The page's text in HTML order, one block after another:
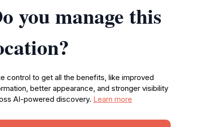
you manage this
control to get all the benefits, like improved
better appearance, and stronger visibility
AI-powered discovery. Learn more